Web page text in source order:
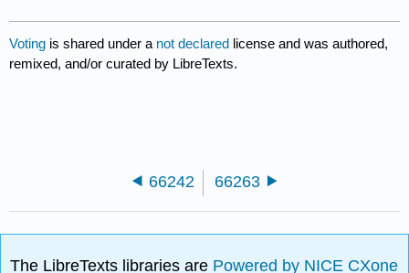
Voting is shared under a not declared license and was authored,
remixed, and/or curated by LibreTexts.
66242 66263
The LibreTexts libraries are Powered by NICE CXone